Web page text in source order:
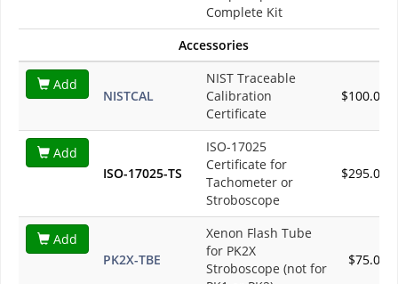
Complete Kit
Accessories
Add
NISTCAL
NIST Traceable
Calibration
Certificate
$100.00
Add
ISO-17025-TS
ISO-17025
Certificate for
Tachometer or
Stroboscope
$295.00
Add
PK2X-TBE
Xenon Flash Tube
for PK2X
Stroboscope (not for
$75.00